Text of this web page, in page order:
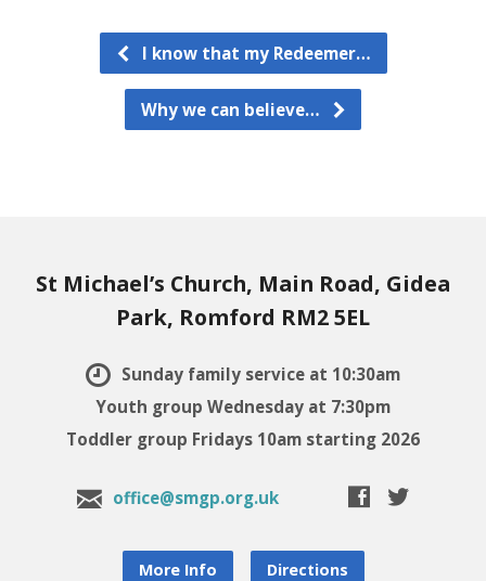
I know that my Redeemer…
Why we can believe…
St Michael’s Church, Main Road, Gidea
Park, Romford RM2 5EL
Sunday family service at 10:30am
Youth group Wednesday at 7:30pm
Toddler group Fridays 10am starting 2026
office@smgp.org.uk
More Info Directions